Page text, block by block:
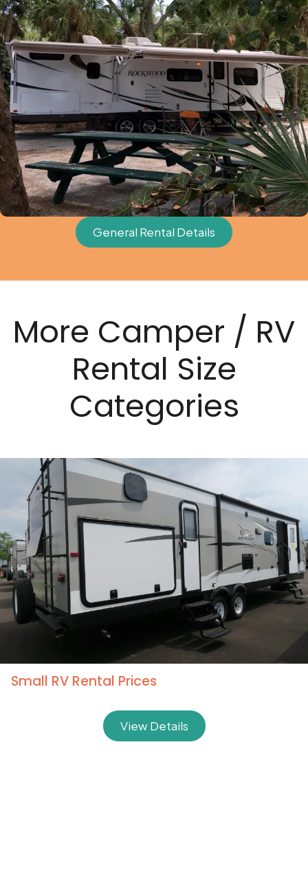
General Rental Details
More Camper / RV
Rental Size
Categories
Deluxe Extra Large RV Rental Prices